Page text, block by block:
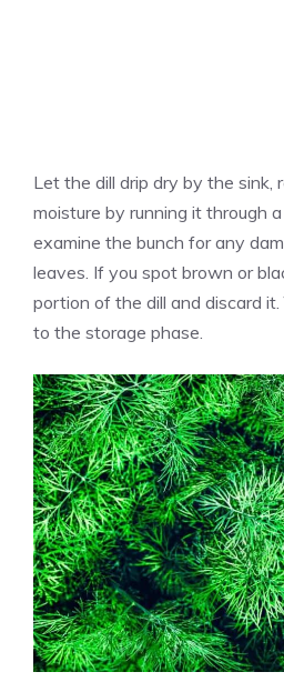
Let the dill drip dry by the sink,
moisture by running it through
examine the bunch for any
leaves. If you spot brown or
portion of the dill and discard
to the storage phase.